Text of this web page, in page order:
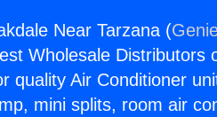
Near Tarzana (
Wholesale Distributors
quality Air Conditioner
mini splits, room air